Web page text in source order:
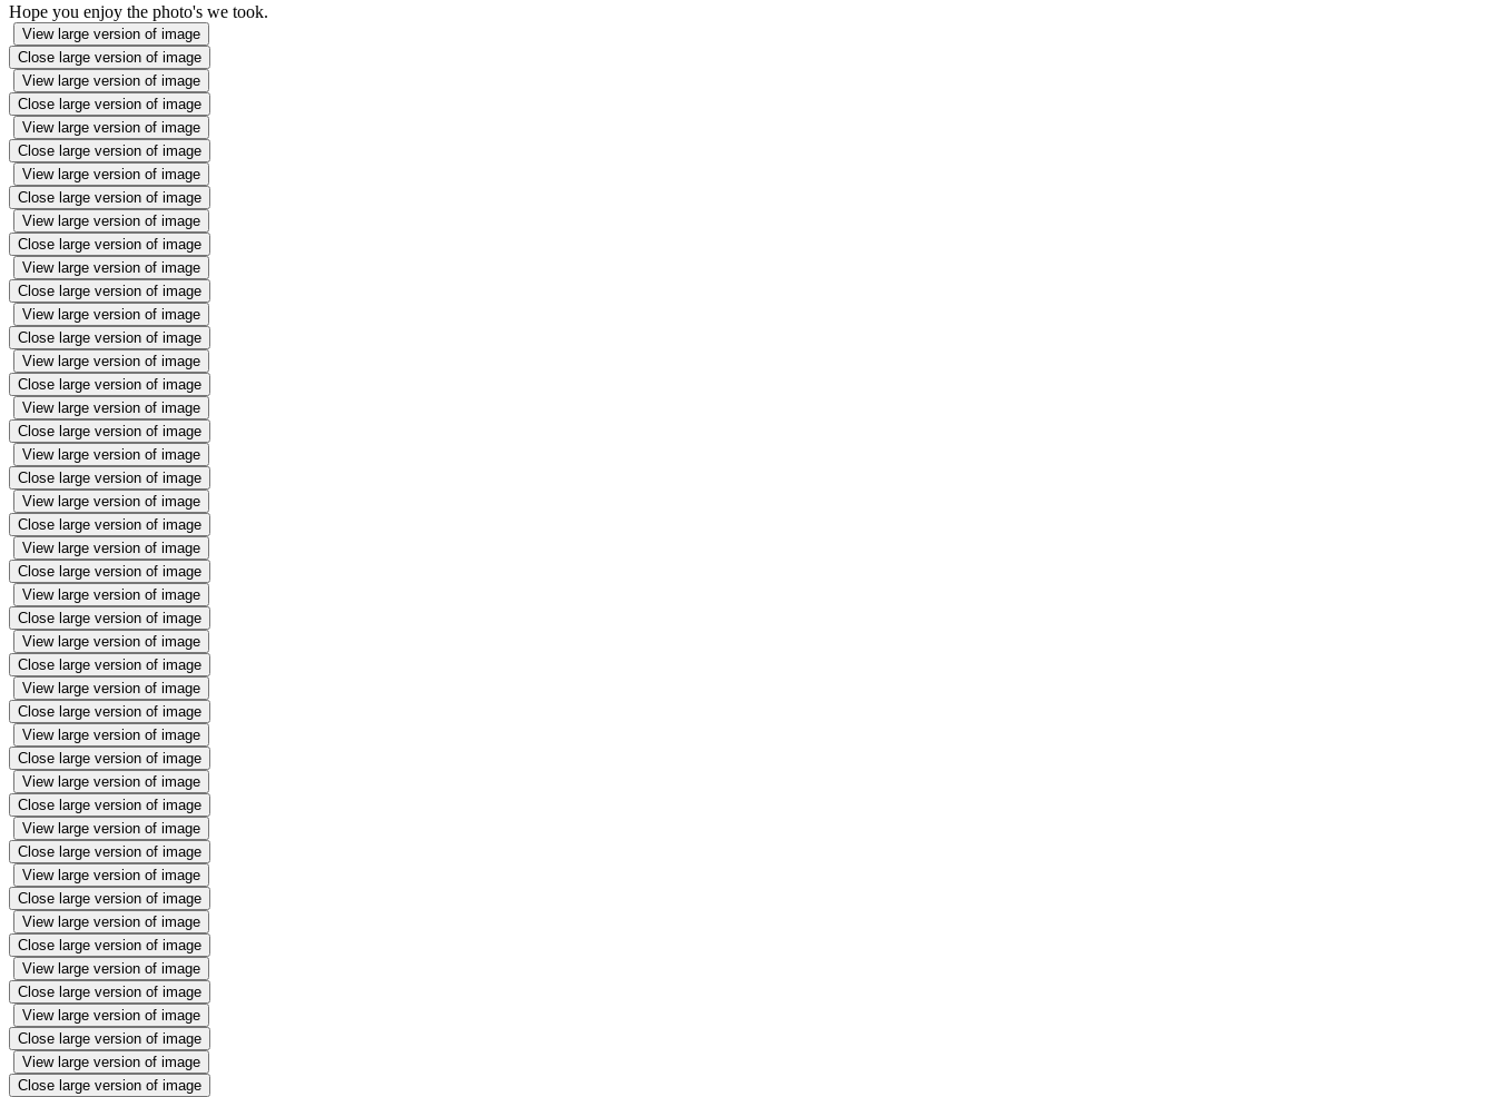
Hope you enjoy the photo's we took.
View large version of image
Close large version of image
View large version of image
Close large version of image
View large version of image
Close large version of image
View large version of image
Close large version of image
View large version of image
Close large version of image
View large version of image
Close large version of image
View large version of image
Close large version of image
View large version of image
Close large version of image
View large version of image
Close large version of image
View large version of image
Close large version of image
View large version of image
Close large version of image
View large version of image
Close large version of image
View large version of image
Close large version of image
View large version of image
Close large version of image
View large version of image
Close large version of image
View large version of image
Close large version of image
View large version of image
Close large version of image
View large version of image
Close large version of image
View large version of image
Close large version of image
View large version of image
Close large version of image
View large version of image
Close large version of image
View large version of image
Close large version of image
View large version of image
Close large version of image